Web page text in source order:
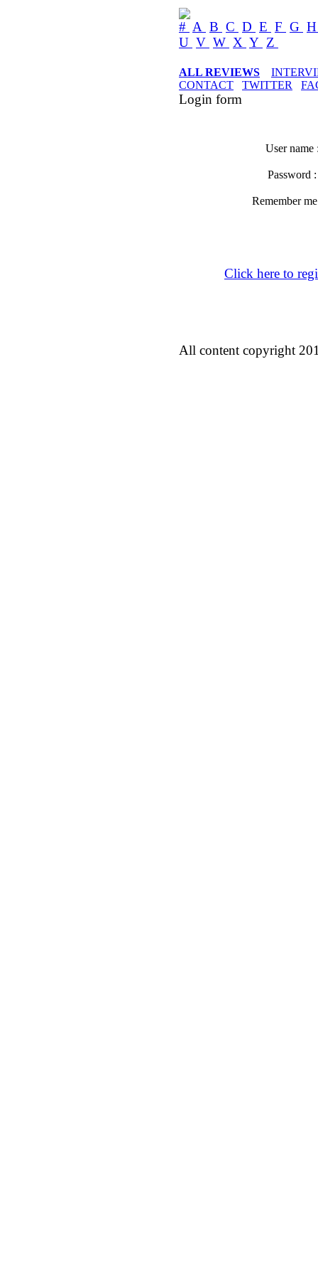
# A B C D E F G
U V W X Y Z
ALL REVIEWS
CONTACT
TWITTER
Login form
User name
Password
Remember
Click here to
All content copyright